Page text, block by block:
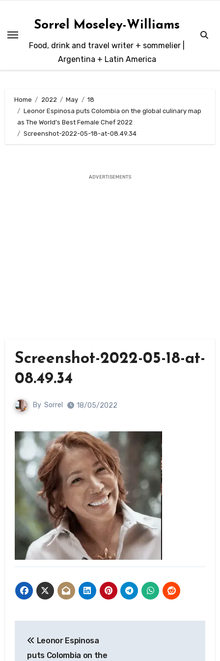
content
Sorrel Moseley-Williams
Food, drink and travel writer + sommelier |
Argentina + Latin America
Home 2022 May
18
Leonor Espinosa puts Colombia on the global culinary map
as The World’s Best Female Chef 2022
Screenshot-2022-05-18-at-08.49.34
ADVERTISEMENTS
Screenshot-2022-05-18-at-
08.49.34
By Sorrel 18/05/2022
navigation
Leonor Espinosa
puts Colombia on the